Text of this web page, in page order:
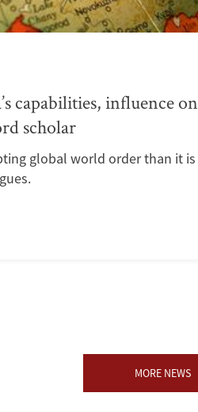
capabilities, influence on
scholar
global world order than it is
MORE NEWS